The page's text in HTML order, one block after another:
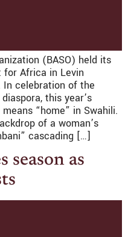
(BASO) held its
for Africa in Levin
In celebration of the
this year’s
“home” in Swahili.
of a woman’s
cascading […]
season as